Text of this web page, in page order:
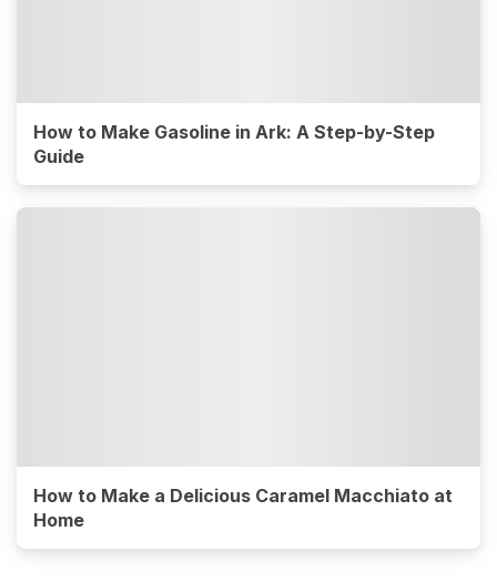
How to Make Gasoline in Ark: A Step-by-Step
Guide
How to Make a Delicious Caramel Macchiato at
Home